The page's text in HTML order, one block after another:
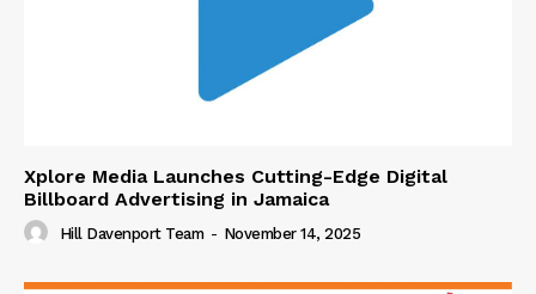
Xplore Media Launches Cutting-Edge Digital
Billboard Advertising in Jamaica
Hill Davenport Team - November 14, 2025